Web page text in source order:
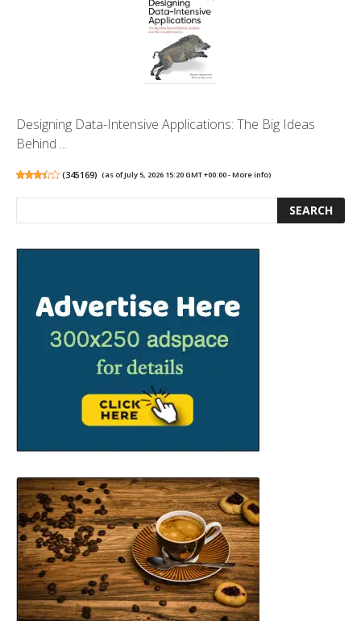
Designing Data-Intensive Applications: The Big Ideas
Behind ...
(345169) (as of July 5, 2026 15:20 GMT +00:00 -More info)